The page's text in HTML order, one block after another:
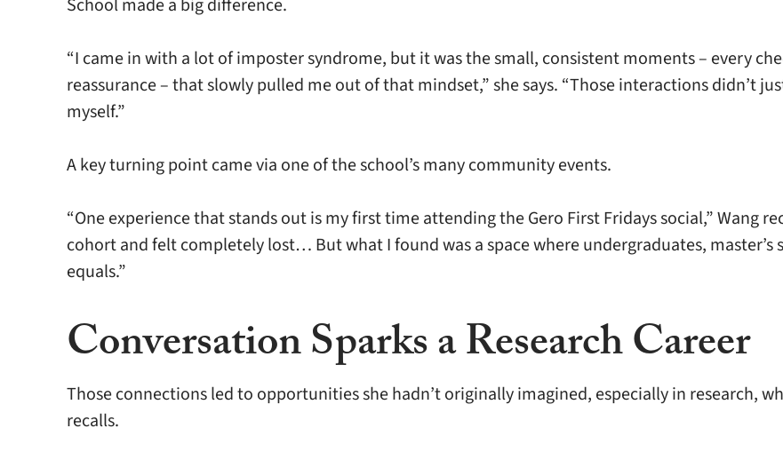
School made a big difference.
“I came in with a lot of imposter syndrome, but it was the small, consistent moments – every
reassurance – that slowly pulled me out of that mindset,” she says. “Those interactions didn’t
myself.”
A key turning point came via one of the school’s many community events.
“One experience that stands out is my first time attending the Gero First Fridays social,” Wang
cohort and felt completely lost… But what I found was a space where undergraduates, master’s
equals.”
Conversation Sparks a Research Career
Those connections led to opportunities she hadn’t originally imagined, especially in research,
recalls.